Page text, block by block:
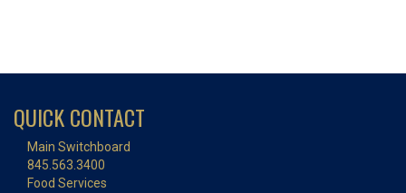
QUICK CONTACT
Main Switchboard
845.563.3400
Food Services